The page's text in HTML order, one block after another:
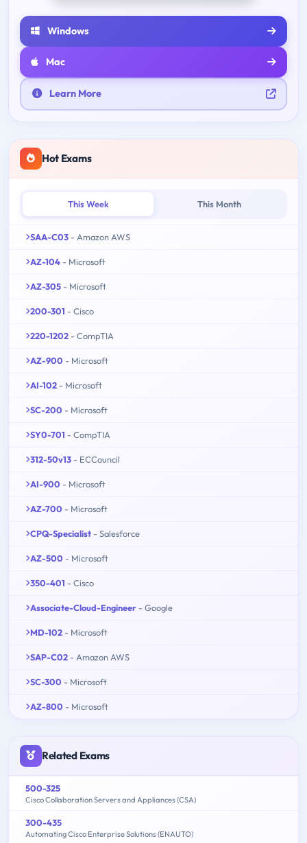
Windows
Mac
Learn More
Hot Exams
This Week This Month
SAA-C03 - Amazon AWS
AZ-104 - Microsoft
AZ-305 - Microsoft
200-301 - Cisco
220-1202 - CompTIA
AZ-900 - Microsoft
AI-102 - Microsoft
SC-200 - Microsoft
SY0-701 - CompTIA
312-50v13 - ECCouncil
AI-900 - Microsoft
AZ-700 - Microsoft
CPQ-Specialist - Salesforce
AZ-500 - Microsoft
350-401 - Cisco
Associate-Cloud-Engineer - Google
MD-102 - Microsoft
SAP-C02 - Amazon AWS
SC-300 - Microsoft
AZ-800 - Microsoft
Related Exams
500-325
Cisco Collaboration Servers and Appliances (CSA)
300-435
Automating Cisco Enterprise Solutions (ENAUTO)